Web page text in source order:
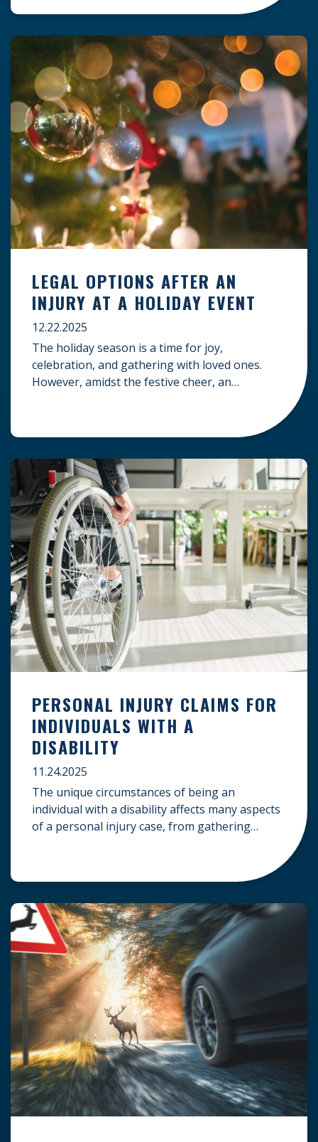
clock — whether you are at a construction site,
LEGAL OPTIONS AFTER AN
INJURY AT A HOLIDAY EVENT
12.22.2025
The holiday season is a time for joy,
celebration, and gathering with loved ones.
However, amidst the festive cheer, an
occurs at a holiday party, a public festival, or
arises: Who is legally […]
PERSONAL INJURY CLAIMS FOR
INDIVIDUALS WITH A
DISABILITY
11.24.2025
The unique circumstances of being an
individual with a disability affects many aspects
of a personal injury case, from gathering
conditions, specialized lifelong care, and
fair compensation. Here is a guide on
navigating personal injury claims as […]